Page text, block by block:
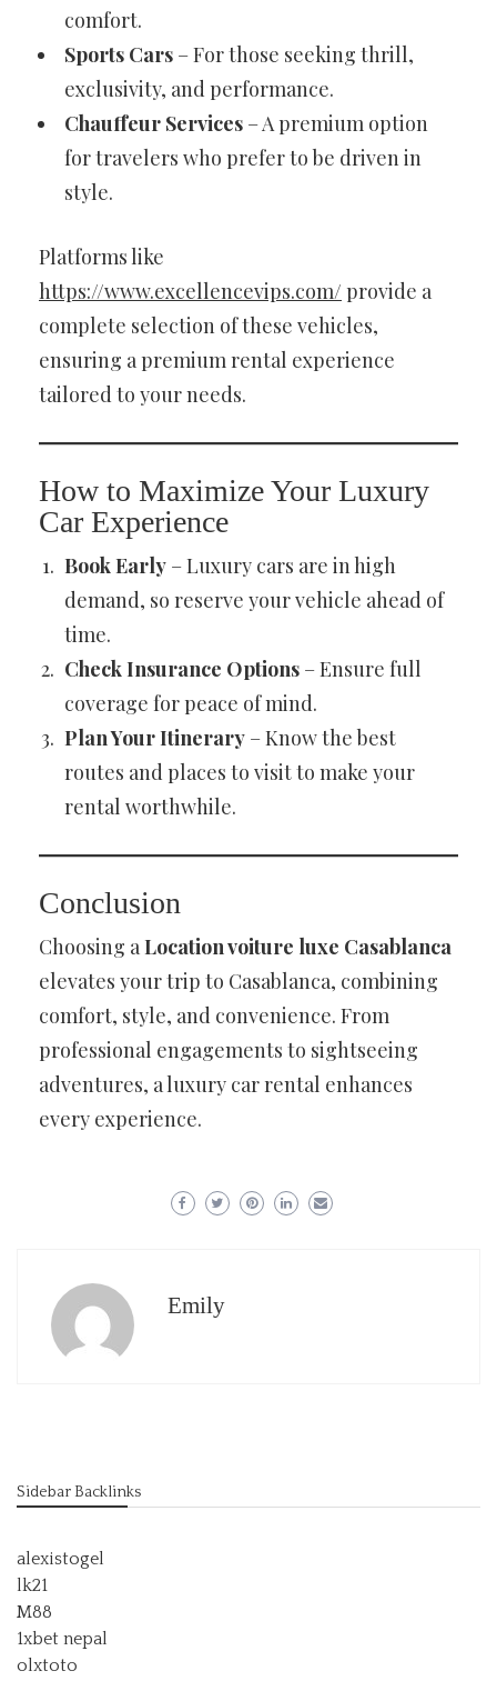
comfort.
Sports Cars – For those seeking thrill,
exclusivity, and performance.
Chauffeur Services – A premium option
for travelers who prefer to be driven in
style.
Platforms like
https://www.excellencevips.com/ provide a
complete selection of these vehicles,
ensuring a premium rental experience
tailored to your needs.
How to Maximize Your Luxury
Car Experience
Book Early – Luxury cars are in high
demand, so reserve your vehicle ahead of
time.
Check Insurance Options – Ensure full
coverage for peace of mind.
Plan Your Itinerary – Know the best
routes and places to visit to make your
rental worthwhile.
Conclusion
Choosing aLocation voiture luxe Casablanca
elevates your trip to Casablanca, combining
comfort, style, and convenience. From
professional engagements to sightseeing
adventures, a luxury car rental enhances
every experience.
Emily
Sidebar Backlinks
alexistogel
lk21
M88
1xbet nepal
olxtoto